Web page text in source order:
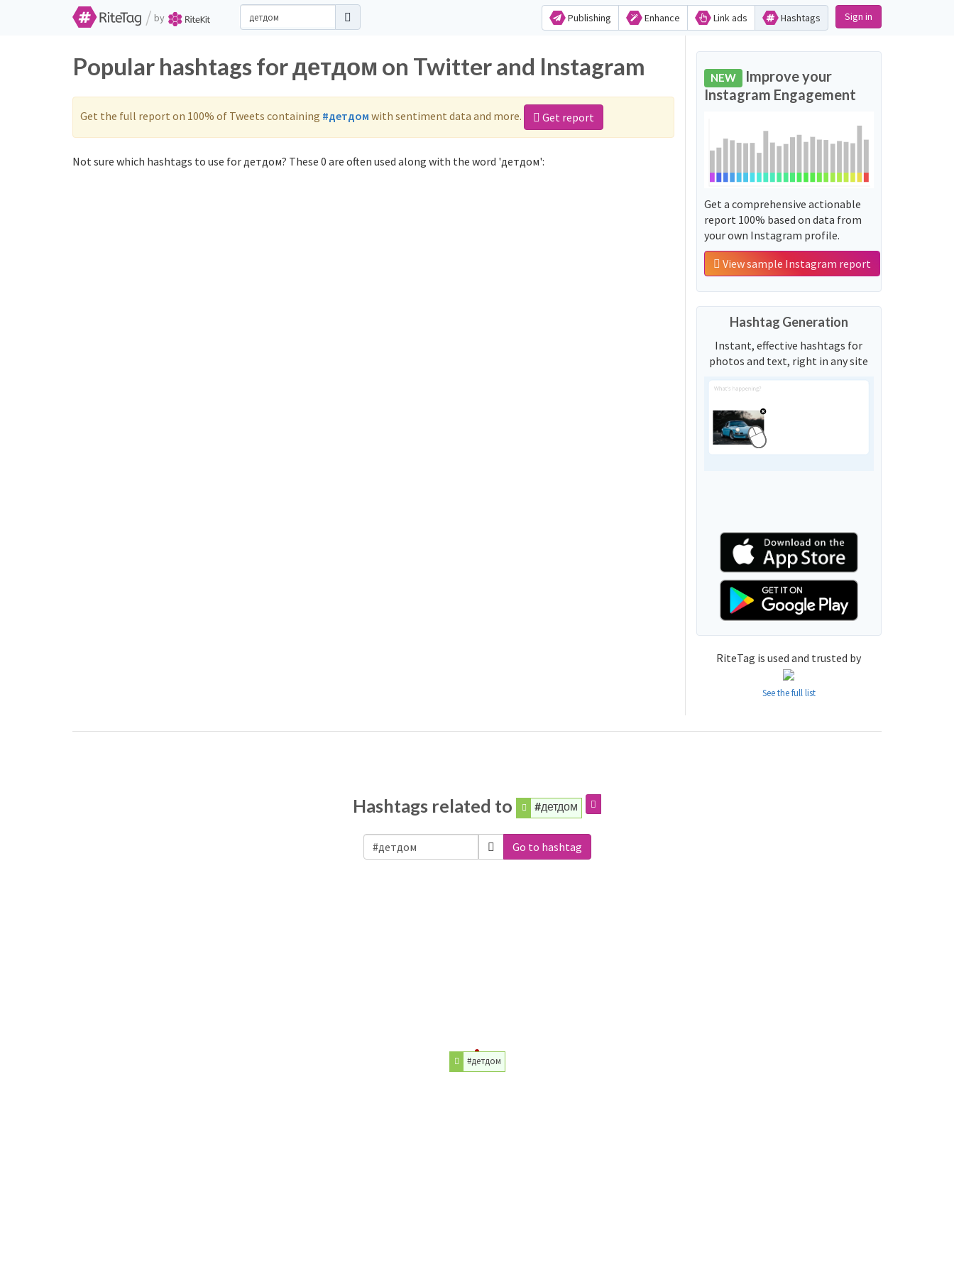
/ by Publishing Enhance Link ads Hashtags Sign in
Popular hashtags for детдом on Twitter and Instagram
Get the full report on 100% of Tweets containing #детдом with sentiment data and more. Get report
Not sure which hashtags to use for детдом? These 0 are often used along with the word 'детдом':
NEW Improve your
Instagram Engagement
Get a comprehensive actionable
report 100% based on data from
your own Instagram profile.
View sample Instagram report
Hashtag Generation
Instant, effective hashtags for
photos and text, right in any site
RiteTag is used and trusted by
See the full list
Hashtags related to #детдом
Go to hashtag
#детдом